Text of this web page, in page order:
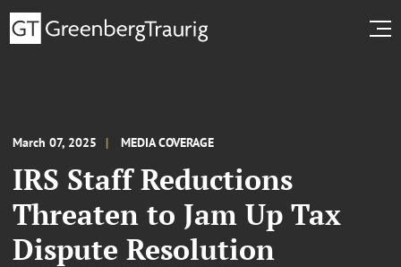
March 07, 2025 MEDIA COVERAGE
IRS Staff Reductions
Threaten to Jam Up Tax
Dispute Resolution